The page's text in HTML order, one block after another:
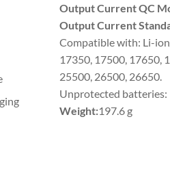
Output Current QC
Output Current
Compatible with: Li-
17350, 17500, 17650,
25500, 26500, 26650.
Unprotected batteries:
Weight:197.6 g